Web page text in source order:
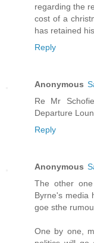
regarding the
cost of a
has retained
Reply
Anonymous
Re Mr
Departure
Reply
Anonymous
The other
Byrne's media
goe sthe
One by one,